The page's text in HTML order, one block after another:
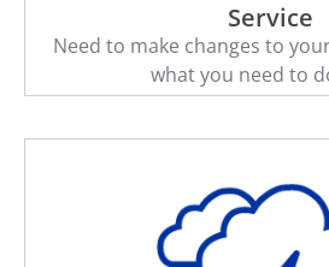
Service
Need to make changes to
what you need to